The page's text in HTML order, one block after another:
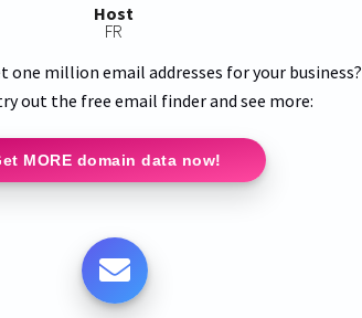
Host
FR
one million email addresses for your business?
out the free email finder and see more:
MORE domain data now!